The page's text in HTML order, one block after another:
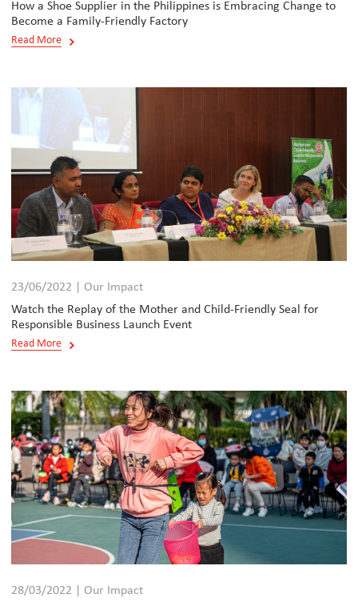
How a Shoe Supplier in the Philippines is Embracing Change to
Become a Family-Friendly Factory
Read More
23/06/2022 | Our Impact
Watch the Replay of the Mother and Child-Friendly Seal for
Responsible Business Launch Event
Read More
28/03/2022 | Our Impact